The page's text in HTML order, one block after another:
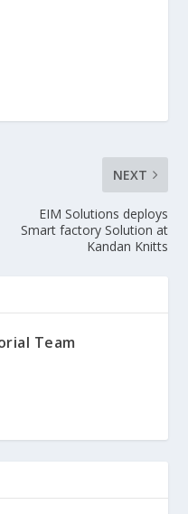
NEXT
EIM Solutions deploys
Smart factory Solution at
Kandan Knitts
Team